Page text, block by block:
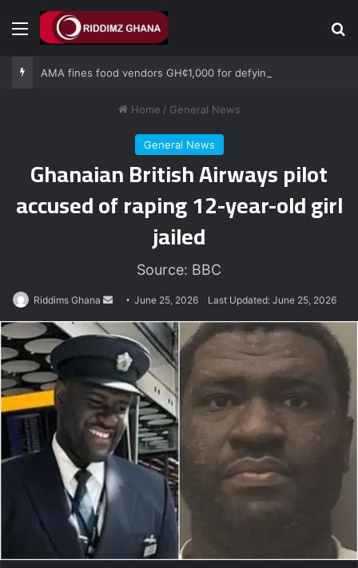
Menu
Home / General News
General News
Ghanaian British Airways pilot
accused of raping 12-year-old girl
jailed
Source: BBC
Riddims Ghana
Send
an
email
June 25, 2026 Last Updated: June 25, 2026